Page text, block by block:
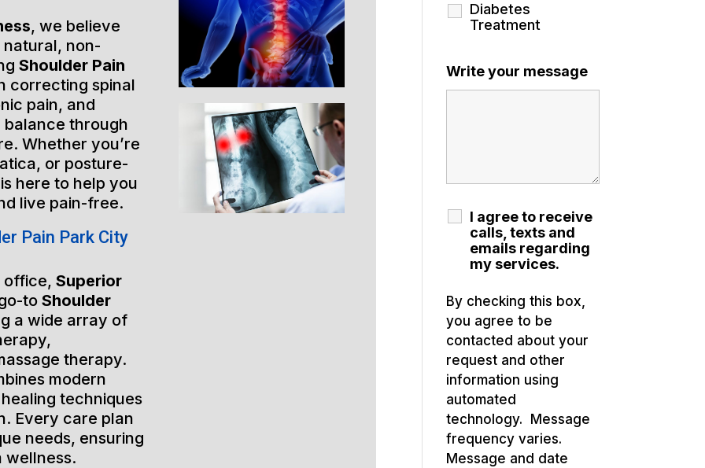
, we believe
non-
Shoulder Pain
correcting spinal
pain, and
balance through
Whether you’re
or posture-
here to help you
live pain-free.
Pain Park City
office, Superior
to Shoulder
a wide array of
therapy.
modern
techniques
Every care plan
needs, ensuring
wellness.
Diabetes
Treatment
Write your message
I agree to receive
calls, texts and
emails regarding
my services.
By checking this box,
you agree to be
contacted about your
request and other
information using
automated
technology. Message
frequency varies.
Message and date